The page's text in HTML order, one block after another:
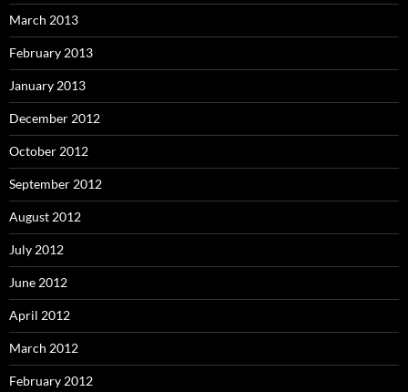
March 2013
February 2013
January 2013
December 2012
October 2012
September 2012
August 2012
July 2012
June 2012
April 2012
March 2012
February 2012